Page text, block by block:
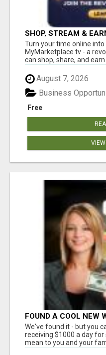
SHOP, STREAM &
Turn your time online
MyMarketplace.tv - a
can shop, share, and
August 7, 2026
Free
Business
FOUND A COOL NEW
MAY BE FOR U
We've found it - but you
receiving $1000 a day
mean to you and your